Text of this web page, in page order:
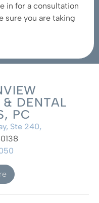
in for a consultation
sure you are taking
& DENTAL
PC
Ste 240,